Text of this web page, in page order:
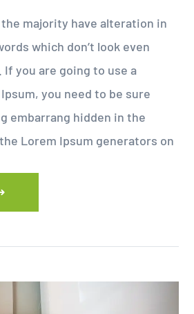
majority have alteration in
which don’t look even
you are going to use a
you need to be sure
embarrang hidden in the
Lorem Ipsum generators on